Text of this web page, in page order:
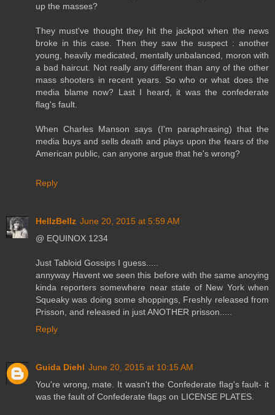
up the masses?
They must've thought they hit the jackpot when the news
broke in this case. Then they saw the suspect : another
young, heavily medicated, mentally unbalanced, moron with
a bad haircut. Not really any different than any of the other
mass shooters in recent years. So who or what does the
media blame now? Last I heard, it was the confederate
flag's fault.
When Charles Manson says (I'm paraphrasing) that the
media buys and sells death and plays upon the fears of the
American public, can anyone argue that he's wrong?
Reply
HellzBellz June 20, 2015 at 5:59 AM
@ EQUINOX 1234
Just Tabloid Gossips I guess.....
annyway Havent we seen this before with the same anoying
kinda reporters somewhere near state of New York when
Squeaky was doing some shoppings, Freshly released from
Prisson, and released in just ANOTHER prisson.....
Reply
Guida Diehl June 20, 2015 at 10:15 AM
You're wrong, mate. It wasn't the Confederate flag's fault- it
was the fault of Confederate flags on LICENSE PLATES.